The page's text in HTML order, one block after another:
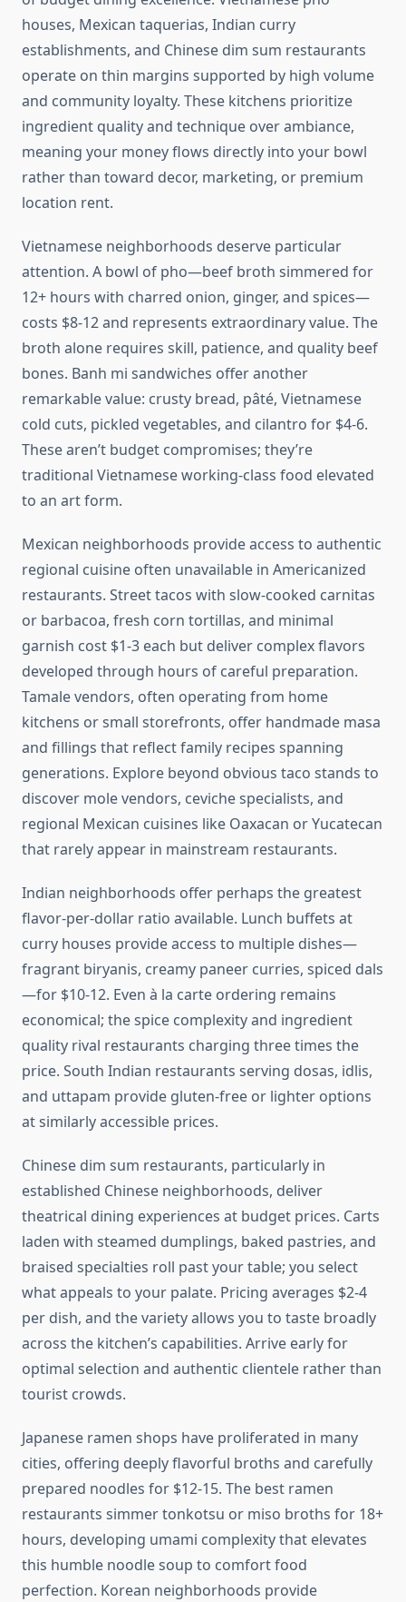
houses, Mexican taquerias, Indian curry
establishments, and Chinese dim sum restaurants
operate on thin margins supported by high volume
and community loyalty. These kitchens prioritize
ingredient quality and technique over ambiance,
meaning your money flows directly into your bowl
rather than toward decor, marketing, or premium
location rent.
Vietnamese neighborhoods deserve particular
attention. A bowl of pho—beef broth simmered for
12+ hours with charred onion, ginger, and spices—
costs $8-12 and represents extraordinary value. The
broth alone requires skill, patience, and quality beef
bones. Banh mi sandwiches offer another
remarkable value: crusty bread, pâté, Vietnamese
cold cuts, pickled vegetables, and cilantro for $4-6.
These aren’t budget compromises; they’re
traditional Vietnamese working-class food elevated
to an art form.
Mexican neighborhoods provide access to authentic
regional cuisine often unavailable in Americanized
restaurants. Street tacos with slow-cooked carnitas
or barbacoa, fresh corn tortillas, and minimal
garnish cost $1-3 each but deliver complex flavors
developed through hours of careful preparation.
Tamale vendors, often operating from home
kitchens or small storefronts, offer handmade masa
and fillings that reflect family recipes spanning
generations. Explore beyond obvious taco stands to
discover mole vendors, ceviche specialists, and
regional Mexican cuisines like Oaxacan or Yucatecan
that rarely appear in mainstream restaurants.
Indian neighborhoods offer perhaps the greatest
flavor-per-dollar ratio available. Lunch buffets at
curry houses provide access to multiple dishes—
fragrant biryanis, creamy paneer curries, spiced dals
—for $10-12. Even à la carte ordering remains
economical; the spice complexity and ingredient
quality rival restaurants charging three times the
price. South Indian restaurants serving dosas, idlis,
and uttapam provide gluten-free or lighter options
at similarly accessible prices.
Chinese dim sum restaurants, particularly in
established Chinese neighborhoods, deliver
theatrical dining experiences at budget prices. Carts
laden with steamed dumplings, baked pastries, and
braised specialties roll past your table; you select
what appeals to your palate. Pricing averages $2-4
per dish, and the variety allows you to taste broadly
across the kitchen’s capabilities. Arrive early for
optimal selection and authentic clientele rather than
tourist crowds.
Japanese ramen shops have proliferated in many
cities, offering deeply flavorful broths and carefully
prepared noodles for $12-15. The best ramen
restaurants simmer tonkotsu or miso broths for 18+
hours, developing umami complexity that elevates
this humble noodle soup to comfort food
perfection. Korean neighborhoods provide